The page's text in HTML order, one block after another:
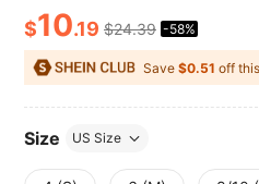
PRICE AND
$10.19 $24.39 -58%
Save $0.51 off
Size US Size